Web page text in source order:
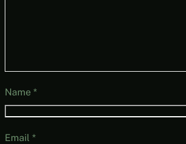
Name *
Email *